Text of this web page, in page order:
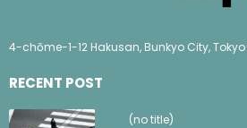
4-chōme-1-12 Hakusan, Bunkyo City, Tokyo
RECENT POST
(no title)